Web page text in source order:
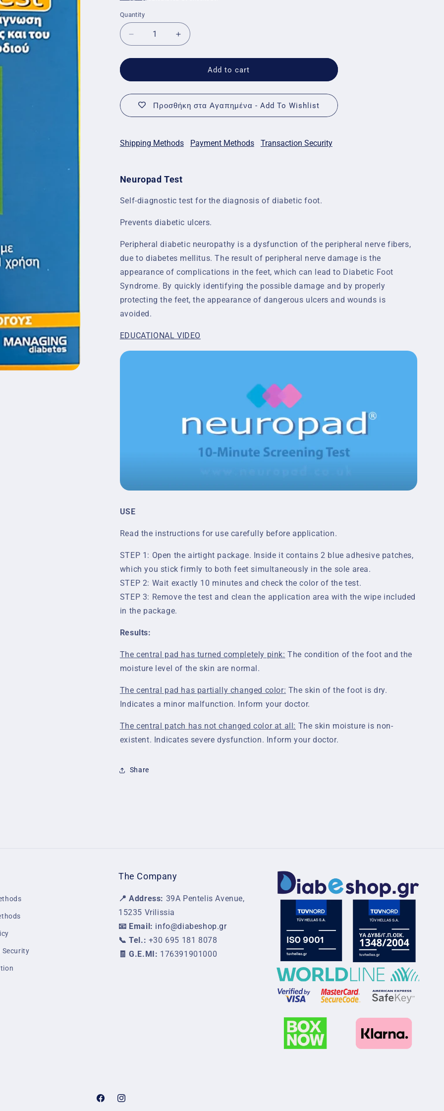
Quantity
Quantity
Decrease
quantity
for
Test
Increase
quantity
for
Neuropad
Test
Add to cart
Προσθήκη στα Αγαπημένα - Add To Wishlist
Shipping Methods Payment Methods Transaction Security
Neuropad Test
Self-diagnostic test for the diagnosis of diabetic foot.
Prevents diabetic ulcers.
Peripheral diabetic neuropathy is a dysfunction of the peripheral nerve fibers,
due to diabetes mellitus. The result of peripheral nerve damage is the
appearance of complications in the feet, which can lead to Diabetic Foot
Syndrome. By quickly identifying the possible damage and by properly
protecting the feet, the appearance of dangerous ulcers and wounds is
avoided.
EDUCATIONAL VIDEO
USE
Read the instructions for use carefully before application.
STEP 1: Open the airtight package. Inside it contains 2 blue adhesive patches,
which you stick firmly to both feet simultaneously in the sole area.
STEP 2: Wait exactly 10 minutes and check the color of the test.
STEP 3: Remove the test and clean the application area with the wipe included
in the package.
Results:
The central pad has turned completely pink: The condition of the foot and the
moisture level of the skin are normal.
The central pad has partially changed color: The skin of the foot is dry.
Indicates a minor malfunction. Inform your doctor.
The central patch has not changed color at all: The skin moisture is non-
existent. Indicates severe dysfunction. Inform your doctor.
Share
Security
The Company
📍 Address: 39A Pentelis Avenue,
15235 Vrilissia
📧 Email: info@diabeshop.gr
📞 Tel.: +30 695 181 8078
🧾 G.E.MI: 176391901000
FacebookInstagram